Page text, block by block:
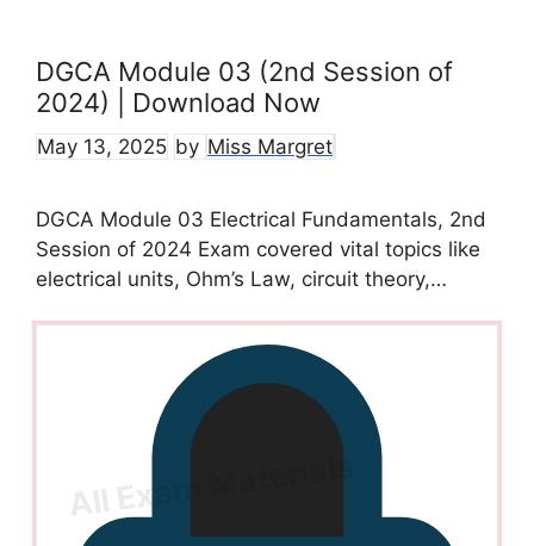
DGCA Module 03 (2nd Session of
2024) | Download Now
May 13, 2025 by Miss Margret
DGCA Module 03 Electrical Fundamentals, 2nd
Session of 2024 Exam covered vital topics like
electrical units, Ohm’s Law, circuit theory,…